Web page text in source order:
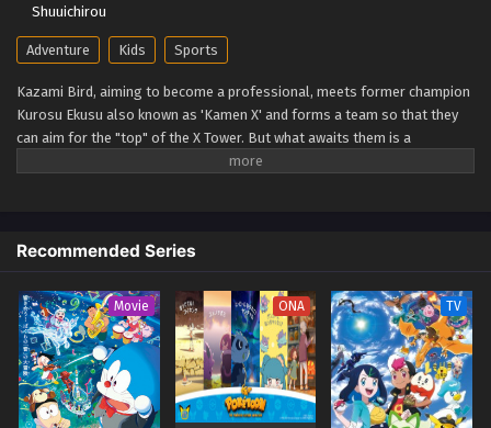
Beyblade X Episode 61
Beyblade X Episode 60
Eps 60 - Beyblade X Episode 60 - September 26, 2025
Eps 59 - Beyblade X Episode 59 - September 26, 2025
Beyblade X Episode 58
Eps 58 - Beyblade X Episode 58 - September 26, 2025
Beyblade X Episode 57
Eps 57 - Beyblade X Episode 57 - September 26, 2025
Shuuichirou
Adventure Kids Sports
Kazami Bird, aiming to become a professional, meets former champion
Kurosu Ekusu also known as 'Kamen X' and forms a team so that they
can aim for the "top" of the X Tower. But what awaits them is a
spectacular battle that no one has ever seen before: the yet unseen "X."
Recommended Series
Movie ONA TV